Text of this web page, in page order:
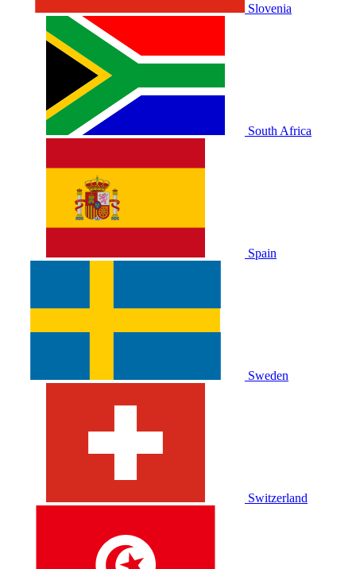
Slovenia
South Africa
Spain
Sweden
Switzerland